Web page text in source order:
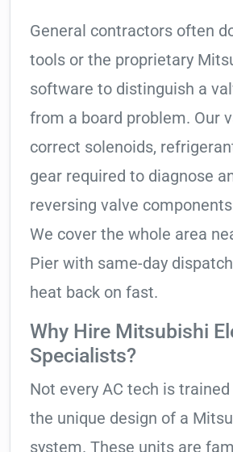
General contractors often
tools or the proprietary
software to distinguish a
from a board problem. Our
correct solenoids,
gear required to diagnose
reversing valve
We cover the whole area
Pier with same-day
heat back on fast.
Why Hire Mitsubishi
Specialists?
Not every AC tech is
the unique design of a
system. These units are